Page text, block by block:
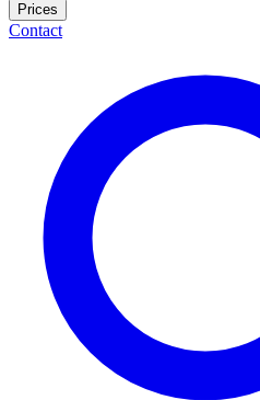
Prices
Contact